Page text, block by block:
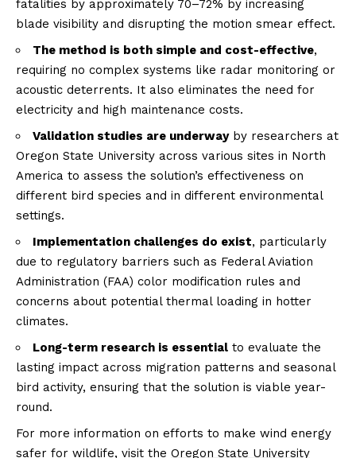
fatalities by approximately 70–72% by increasing
blade visibility and disrupting the motion smear effect.
The method is both simple and cost-effective,
requiring no complex systems like radar monitoring or
acoustic deterrents. It also eliminates the need for
electricity and high maintenance costs.
Validation studies are underwayby researchers at
Oregon State University across various sites in North
America to assess the solution’s effectiveness on
different bird species and in different environmental
settings.
Implementation challenges do exist, particularly
due to regulatory barriers such as Federal Aviation
Administration (FAA) color modification rules and
concerns about potential thermal loading in hotter
climates.
Long-term research is essential to evaluate the
lasting impact across migration patterns and seasonal
bird activity, ensuring that the solution is viable year-
round.
For more information on efforts to make wind energy
safer for wildlife, visit the Oregon State University